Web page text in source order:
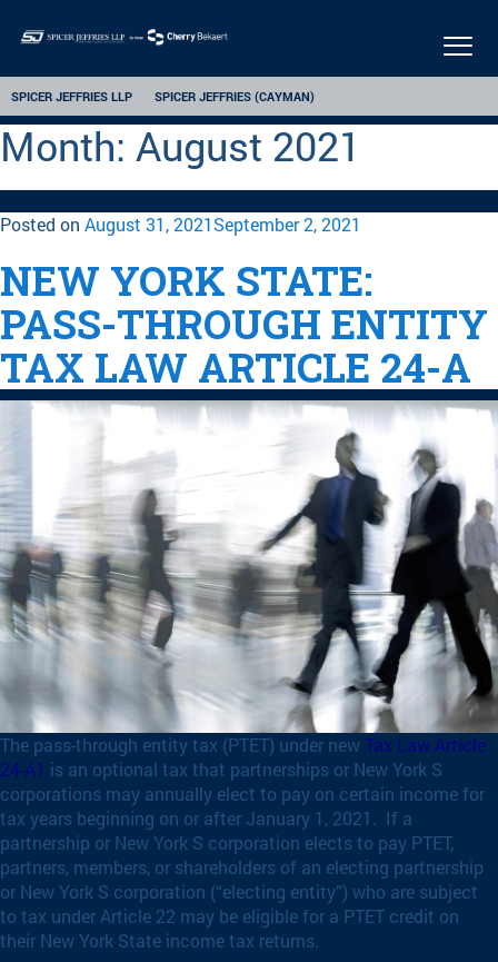
SPICER JEFFRIES LLP SPICER JEFFRIES (CAYMAN)
Month: August 2021
Posted on August 31, 2021September 2, 2021
NEW YORK STATE:
PASS-THROUGH ENTITY
TAX LAW ARTICLE 24-A
The pass-through entity tax (PTET) under newTax Law Article
24-A1 is an optional tax that partnerships or New York S
corporations may annually elect to pay on certain income for
tax years beginning on or after January 1, 2021. If a
partnership or New York S corporation elects to pay PTET,
partners, members, or shareholders of an electing partnership
or New York S corporation (“electing entity”) who are subject
to tax under Article 22 may be eligible for a PTET credit on
their New York State income tax returns.